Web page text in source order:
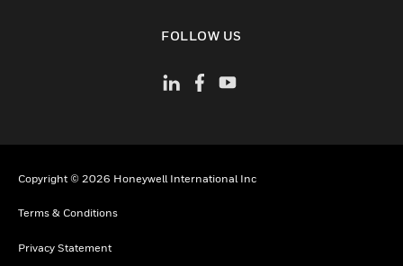
FOLLOW US
Copyright © 2026 Honeywell International Inc
Terms & Conditions
Privacy Statement